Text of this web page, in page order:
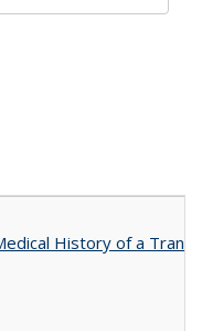
History of a